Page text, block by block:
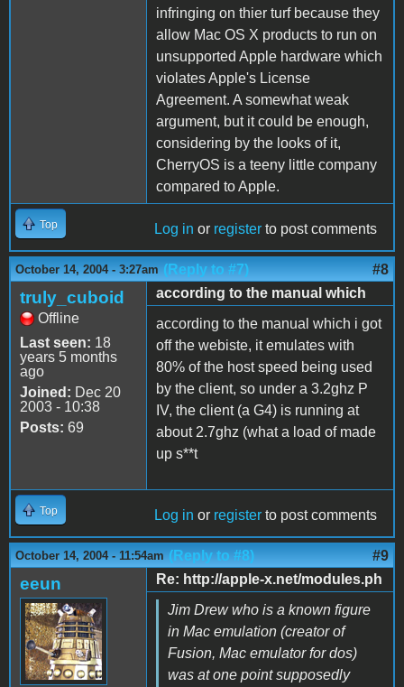
infringing on thier turf because they
allow Mac OS X products to run on
unsupported Apple hardware which
violates Apple's License
Agreement. A somewhat weak
argument, but it could be enough,
considering by the looks of it,
CherryOS is a teeny little company
compared to Apple.
Top Log in or register to post comments
October 14, 2004 - 3:27am (Reply to #7) #8
truly_cuboid
Offline
Last seen: 18
years 5 months
ago
Joined: Dec 20
2003 - 10:38
Posts: 69
according to the manual which
according to the manual which i got
off the webiste, it emulates with
80% of the host speed being used
by the client, so under a 3.2ghz P
IV, the client (a G4) is running at
about 2.7ghz (what a load of made
up s**t
Top Log in or register to post comments
October 14, 2004 - 11:54am (Reply to #8) #9
eeun
Re: http://apple-x.net/modules.ph
Jim Drew who is a known figure
in Mac emulation (creator of
Fusion, Mac emulator for dos)
was at one point supposedly